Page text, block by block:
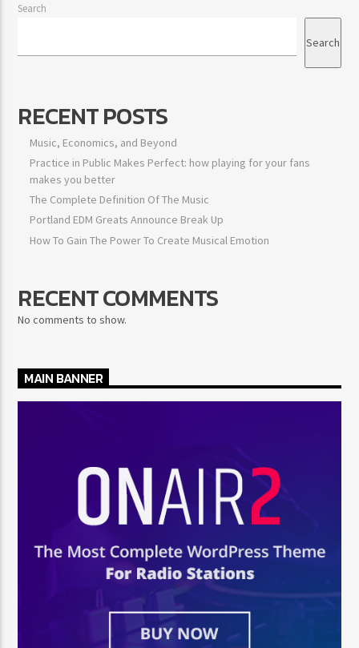
Search
Search
RECENT POSTS
Music, Economics, and Beyond
Practice in Public Makes Perfect: how playing for your fans
makes you better
The Complete Definition Of The Music
Portland EDM Greats Announce Break Up
How To Gain The Power To Create Musical Emotion
RECENT COMMENTS
No comments to show.
MAIN BANNER